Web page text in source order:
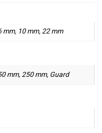
mm, 10 mm, 22 mm
mm, 250 mm, Guard